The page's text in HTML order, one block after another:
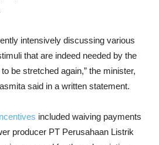
intensively discussing various
that are indeed needed by the
be stretched again,” the minister,
said in a written statement.
included waiving payments
producer PT Perusahaan Listrik